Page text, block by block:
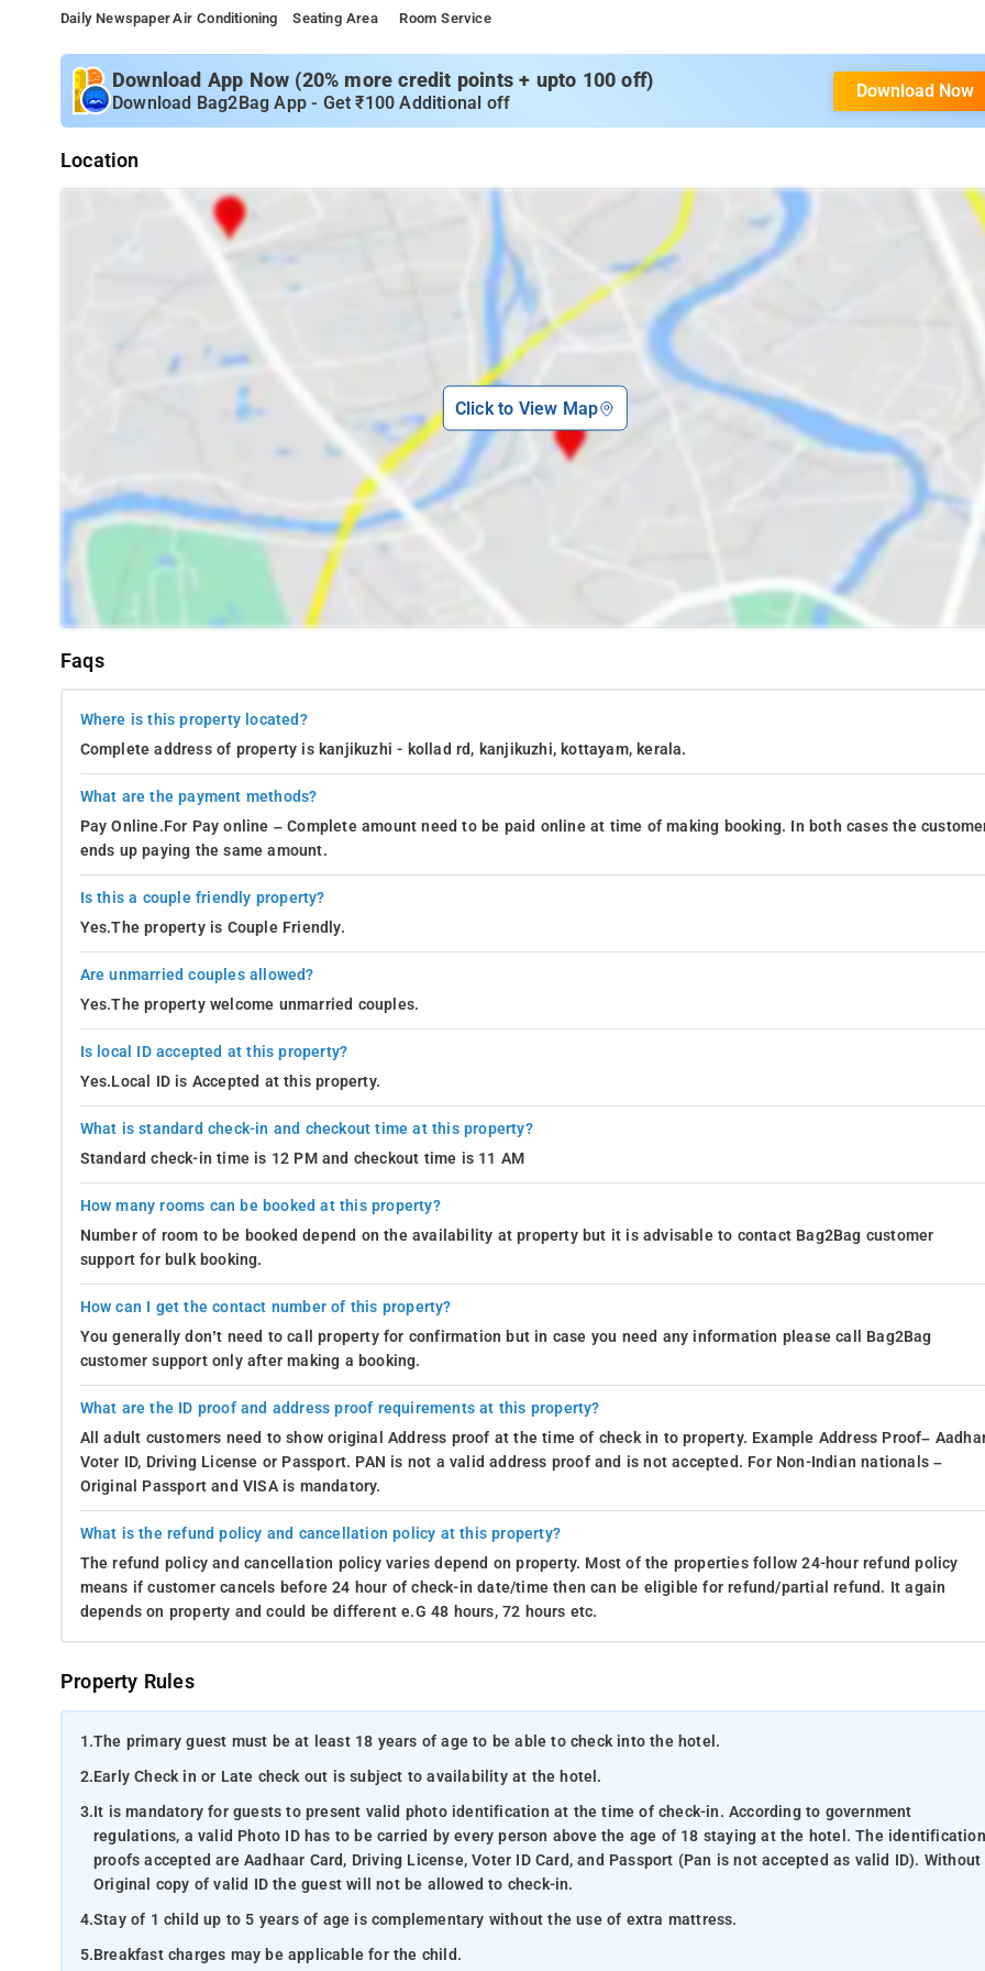
Daily NewspaperAir Conditioning Seating Area Room Service
Download App Now (20% more credit points + upto 100 off)
Download Bag2Bag App - Get ₹100 Additional off
Download Now
Location
Click to View Map
Faqs
Where is this property located?
Complete address of property is kanjikuzhi - kollad rd, kanjikuzhi, kottayam, kerala.
What are the payment methods?
Pay Online.For Pay online – Complete amount need to be paid online at time of making booking. In both cases the
ends up paying the same amount.
Is this a couple friendly property?
Yes.The property is Couple Friendly.
Are unmarried couples allowed?
Yes.The property welcome unmarried couples.
Is local ID accepted at this property?
Yes.Local ID is Accepted at this property.
What is standard check-in and checkout time at this property?
Standard check-in time is 12 PM and checkout time is 11 AM
How many rooms can be booked at this property?
Number of room to be booked depend on the availability at property but it is advisable to contact Bag2Bag customer
support for bulk booking.
How can I get the contact number of this property?
You generally don’t need to call property for confirmation but in case you need any information please call Bag2Bag
customer support only after making a booking.
What are the ID proof and address proof requirements at this property?
All adult customers need to show original Address proof at the time of check in to property. Example Address Proof–
Voter ID, Driving License or Passport. PAN is not a valid address proof and is not accepted. For Non-Indian nationals –
Original Passport and VISA is mandatory.
What is the refund policy and cancellation policy at this property?
The refund policy and cancellation policy varies depend on property. Most of the properties follow 24-hour refund policy
means if customer cancels before 24 hour of check-in date/time then can be eligible for refund/partial refund. It again
depends on property and could be different e.G 48 hours, 72 hours etc.
Property Rules
1.The primary guest must be at least 18 years of age to be able to check into the hotel.
2.Early Check in or Late check out is subject to availability at the hotel.
3.It is mandatory for guests to present valid photo identification at the time of check-in. According to government
regulations, a valid Photo ID has to be carried by every person above the age of 18 staying at the hotel. The identification
proofs accepted are Aadhaar Card, Driving License, Voter ID Card, and Passport (Pan is not accepted as valid ID). Without
Original copy of valid ID the guest will not be allowed to check-in.
4.Stay of 1 child up to 5 years of age is complementary without the use of extra mattress.
5.Breakfast charges may be applicable for the child.